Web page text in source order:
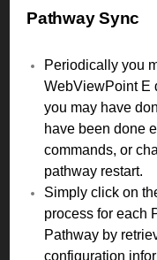
Pathway Sync
Periodically you
WebViewPoint E
you may have
have been done
commands, or
pathway restart.
Simply click on
process for each
Pathway by
configuration